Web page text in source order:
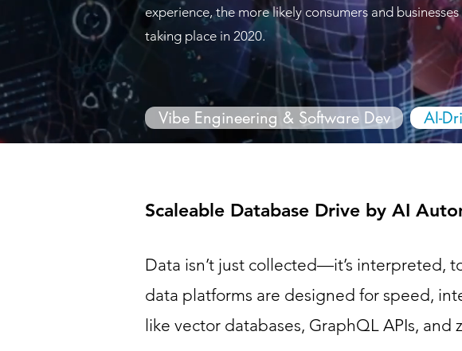
experience, the more likely consumers and
taking place in 2020.
Vibe Engineering & Software Dev AI-
Scaleable Database Drive by AI
Data isn’t just collected—it’s interpreted,
data platforms are designed for speed,
like vector databases, GraphQL APIs,